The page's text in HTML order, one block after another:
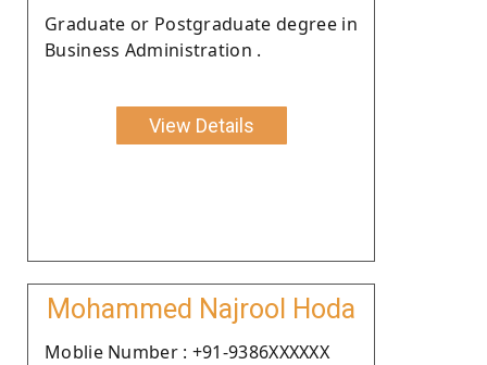
Graduate or Postgraduate degree in
Business Administration .
View Details
Mohammed Najrool Hoda
Moblie Number : +91-9386XXXXXX